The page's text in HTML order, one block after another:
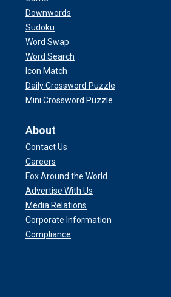
Downwords
Sudoku
Word Swap
Word Search
Icon Match
Daily Crossword Puzzle
Mini Crossword Puzzle
About
Contact Us
Careers
Fox Around the World
Advertise With Us
Media Relations
Corporate Information
Compliance